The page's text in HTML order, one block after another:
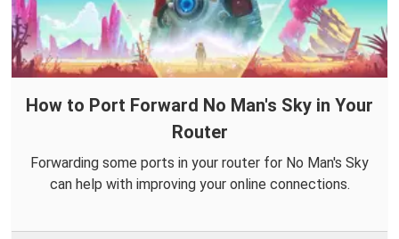
How to Port Forward No Man's Sky in Your
Router
Forwarding some ports in your router for No Man's Sky
can help with improving your online connections.